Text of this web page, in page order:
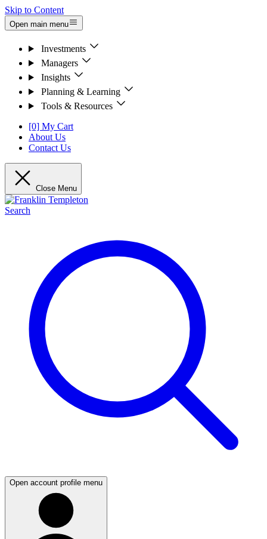
Skip to Content
Open main menu
Investments
Managers
Insights
Planning & Learning
Tools & Resources
[0] My Cart
About Us
Contact Us
Close Menu
Search
Open account profile menu